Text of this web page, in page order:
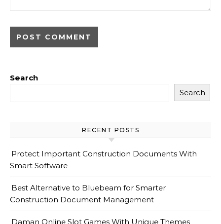
Search
Search
RECENT POSTS
Protect Important Construction Documents With
Smart Software
Best Alternative to Bluebeam for Smarter
Construction Document Management
Daman Online Slot Games With Unique Themes